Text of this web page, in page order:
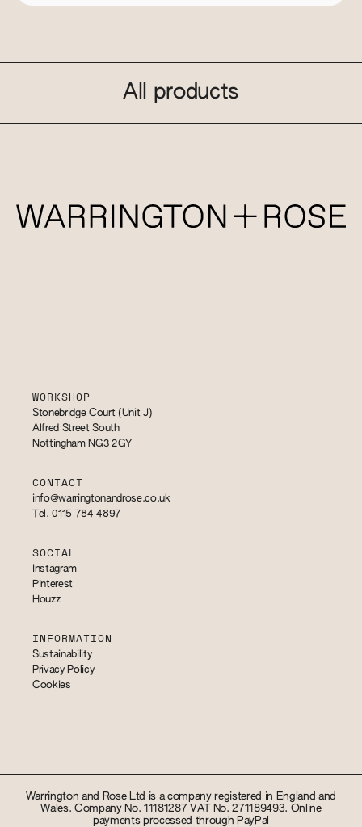
All products
WORKSHOP
Stonebridge Court (Unit J)
Alfred Street South
Nottingham NG3 2GY
CONTACT
info@warringtonandrose.co.uk
Tel. 0115 784 4897
SOCIAL
Instagram
Pinterest
Houzz
INFORMATION
Sustainability
Privacy Policy
Cookies
Warrington and Rose Ltd is a company registered in England and
Wales. Company No. 11181287 VAT No. 271189493. Online
payments processed through PayPal